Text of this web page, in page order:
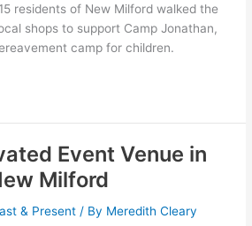
residents of New Milford walked the
shops to support Camp Jonathan,
camp for children.
Event Venue in
Milford
& Present / By Meredith Cleary